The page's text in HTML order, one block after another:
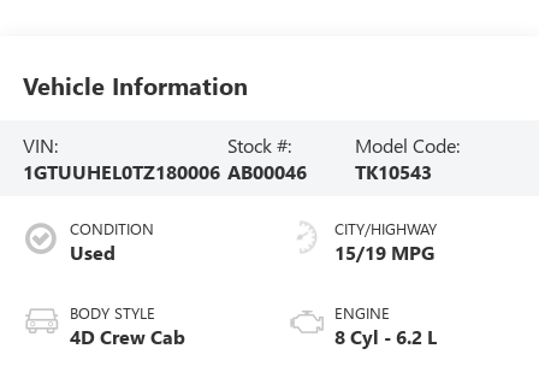
Vehicle Information
VIN:
1GTUUHEL0TZ180006
Stock #:
AB00046
Model Code:
TK10543
CONDITION
Used
BODY STYLE
4D Crew Cab
CITY/HIGHWAY
15/19 MPG
ENGINE
8 Cyl - 6.2 L